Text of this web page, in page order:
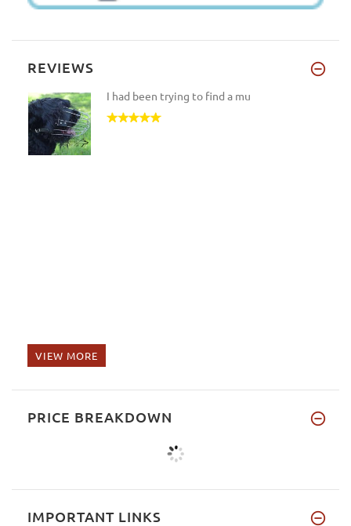
REVIEWS
I had been trying to find a mu
VIEW MORE
PRICE BREAKDOWN
IMPORTANT LINKS